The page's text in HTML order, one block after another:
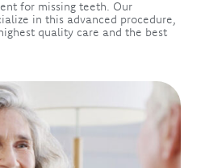
for missing teeth. Our
in this advanced procedure,
quality care and the best